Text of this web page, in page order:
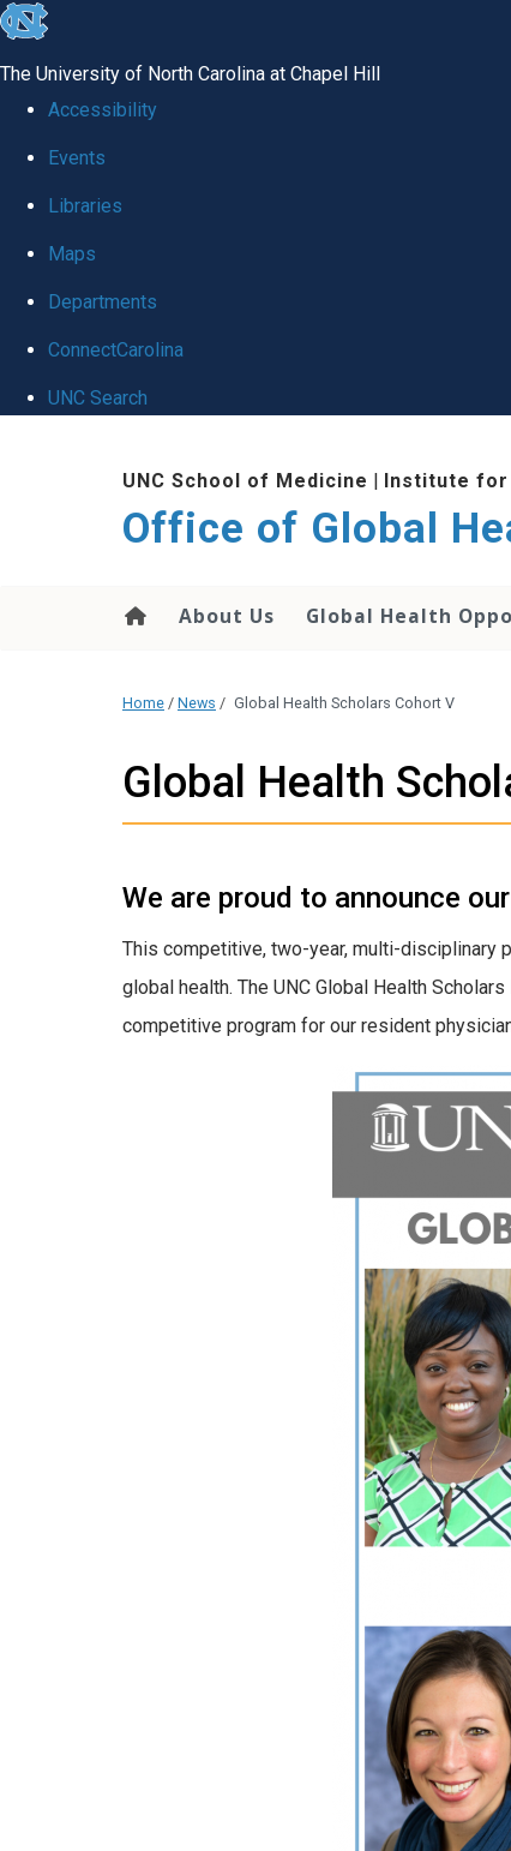
skip
global
The University of North Carolina at Chapel Hill
Accessibility
Events
Libraries
Maps
Departments
ConnectCarolina
UNC Search
UNC School of Medicine | Institute for
Office of Global
About Us Global Health
Home / News / Global Health Scholars Cohort V
Global Health
We are proud to announce
This competitive, two-year, multi-disciplinary
global health. The UNC Global Health
competitive program for our resident